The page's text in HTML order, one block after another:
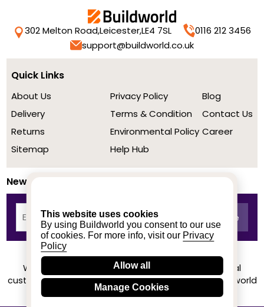
This website uses cookies
By using Buildworld you consent to our use
of cookies. For more info, visit our Privacy
Policy
Allow all
Manage Cookies
302 Melton Road,Leicester,LE4 7SL
0116 212 3456
support@buildworld.co.uk
Quick Links
About Us
Delivery
Returns
Sitemap
Privacy Policy
Terms & Condition
Environmental Policy
Help Hub
Blog
Contact Us
Career
Newsletter
We achieved a stellar rating on Trustpilot from real
customers based on their buying experience at Buildworld
Know More